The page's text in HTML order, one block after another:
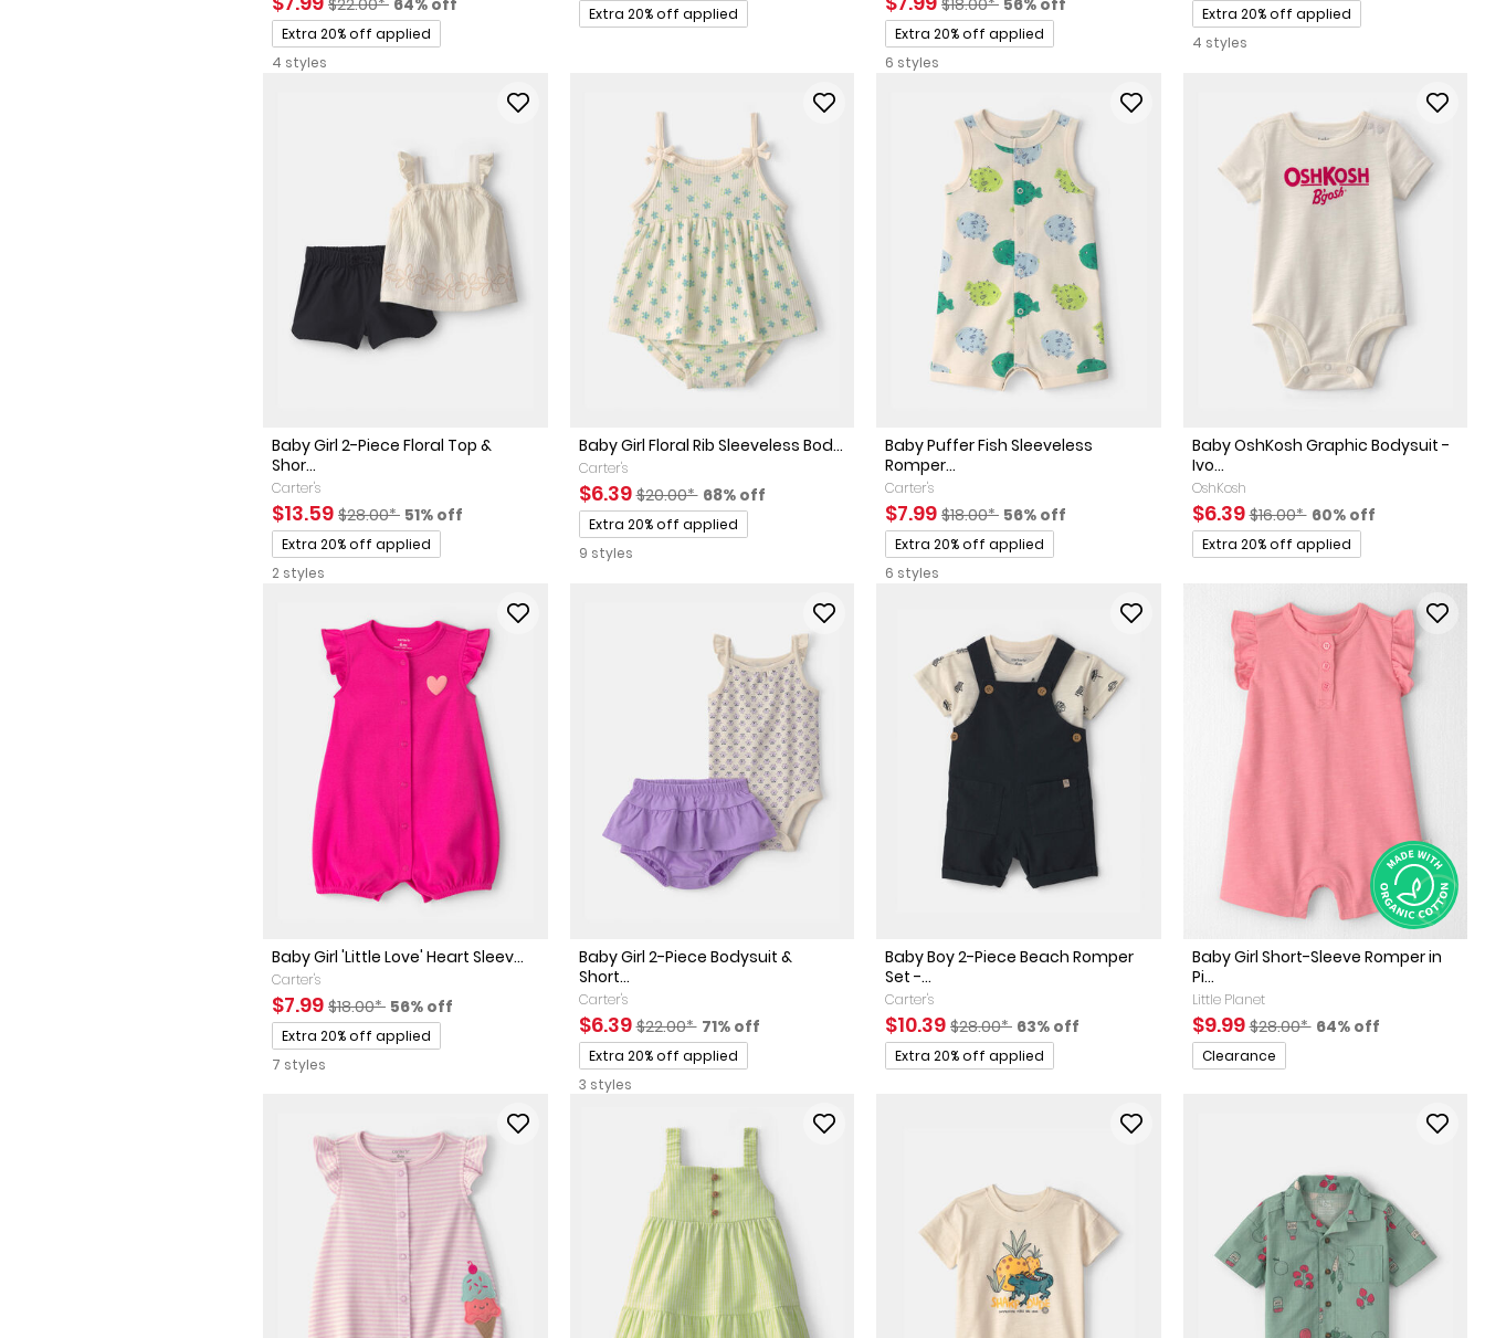
$22.00* 64% off
Promotions
Extra 20% off applied
4 styles
Promotions
Extra 20% off applied $18.00* 56% off
Promotions
Extra 20% off applied
6 styles
Promotions
Extra 20% off applied
4 styles
Baby Girl 2-Piece Floral Top &
Shor...
Carter's
Sale Price
$13.59 Manufactured Suggested Retail Price
$28.00* Percent of discount
51% off
Promotions
Extra 20% off applied
2 styles
Baby Girl Floral Rib Sleeveless Bod...
Carter's
Sale Price
$6.39Manufactured Suggested Retail Price
$20.00* Percent of discount
68% off
Promotions
Extra 20% off applied
9 styles
Baby Puffer Fish Sleeveless
Romper...
Carter's
Sale Price
$7.99 Manufactured Suggested Retail Price
$18.00* Percent of discount
56% off
Promotions
Extra 20% off applied
6 styles
Baby OshKosh Graphic Bodysuit -
Ivo...
OshKosh
Sale Price
$6.39Manufactured Suggested
$16.00* Percent of discount
60% off
Promotions
Extra 20% off applied
Baby Girl 'Little Love' Heart Sleev...
Carter's
Sale Price
$7.99 Manufactured Suggested Retail Price
$18.00* Percent of discount
56% off
Promotions
Extra 20% off applied
7 styles
Baby Girl 2-Piece Bodysuit &
Short...
Carter's
Sale Price
$6.39Manufactured Suggested Retail Price
$22.00* Percent of discount
71% off
Promotions
Extra 20% off applied
3 styles
Baby Boy 2-Piece Beach Romper
Set -...
Carter's
Sale Price
$10.39 Manufactured Suggested Retail Price
$28.00* Percent of discount
63% off
Promotions
Extra 20% off applied
Baby Girl Short-Sleeve Romper in
Pi...
Little Planet
Sale Price
$9.99Manufactured Suggested
$28.00* Percent of discount
64% off
Promotions
Clearance